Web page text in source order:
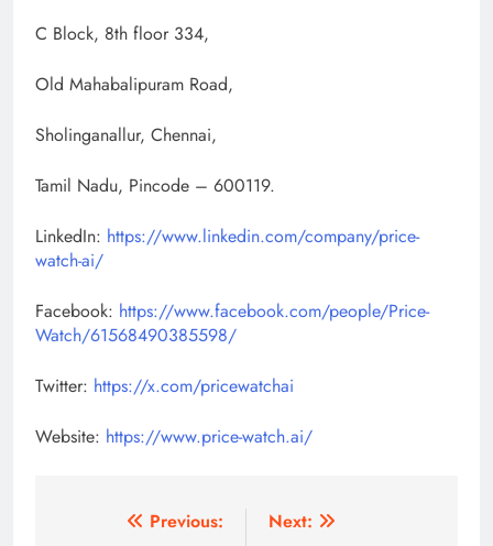
C Block, 8th floor 334,
Old Mahabalipuram Road,
Sholinganallur, Chennai,
Tamil Nadu, Pincode – 600119.
LinkedIn: https://www.linkedin.com/company/price-
watch-ai/
Facebook: https://www.facebook.com/people/Price-
Watch/61568490385598/
Twitter: https://x.com/pricewatchai
Website: https://www.price-watch.ai/
Previous:
Next: